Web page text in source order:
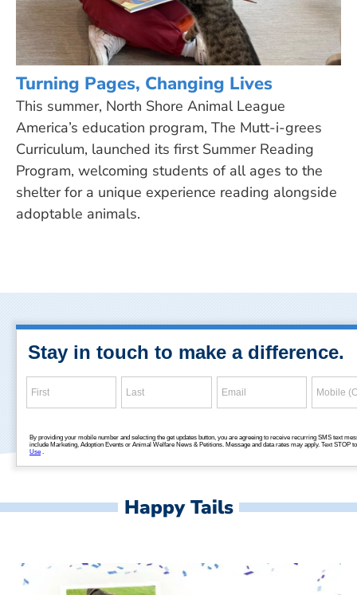
Turning Pages, Changing Lives
This summer, North Shore Animal League
America’s education program, The Mutt-i-grees
Curriculum, launched its first Summer Reading
Program, welcoming students of all ages to the
shelter for a unique experience reading alongside
adoptable animals.
Happy Tails